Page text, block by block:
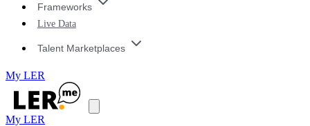
Frameworks
Live Data
Talent Marketplaces
My LER
My LER